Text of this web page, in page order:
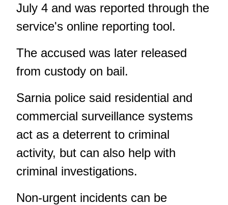
July 4 and was reported through the
service's online reporting tool.
The accused was later released
from custody on bail.
Sarnia police said residential and
commercial surveillance systems
act as a deterrent to criminal
activity, but can also help with
criminal investigations.
Non-urgent incidents can be